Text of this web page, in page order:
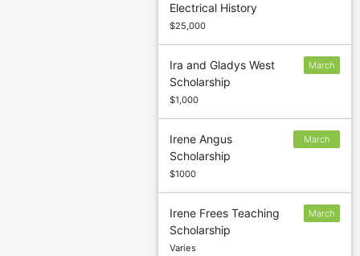
Electrical History
$25,000
Ira and Gladys West
Scholarship
$1,000
March
Irene Angus
Scholarship
$1000
March
Irene Frees Teaching
Scholarship
Varies
March